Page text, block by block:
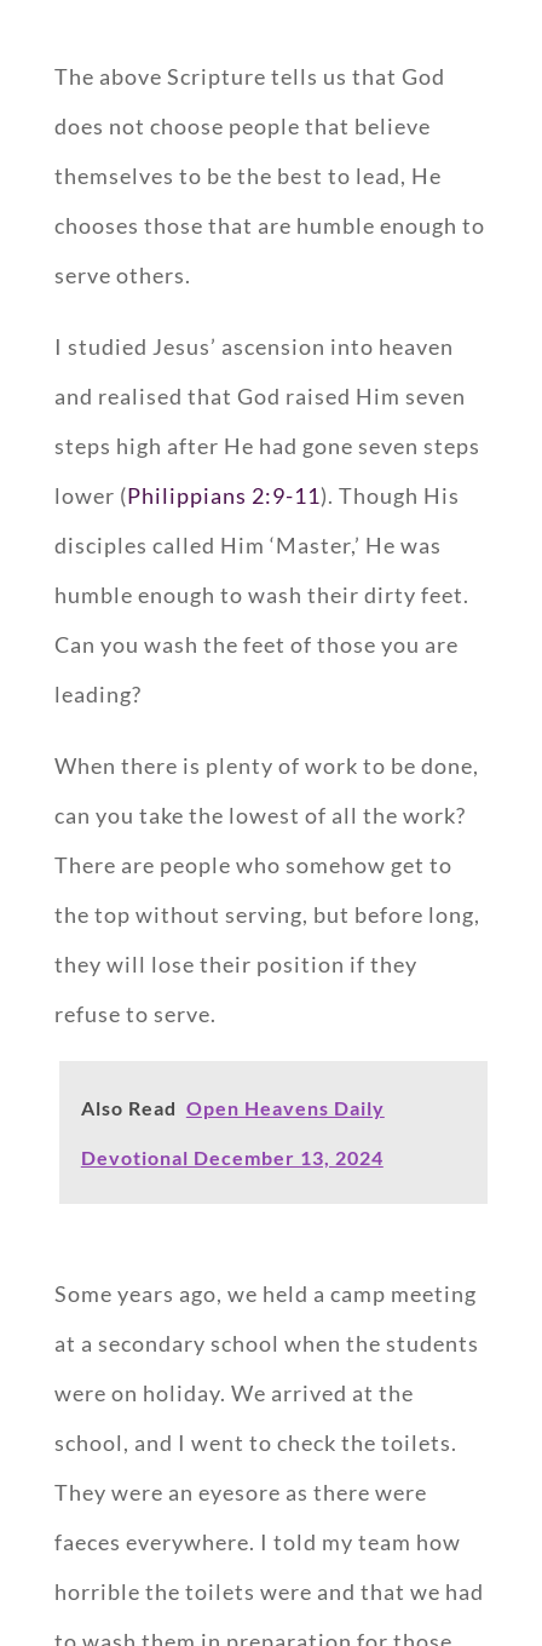
The above Scripture tells us that God
does not choose people that believe
themselves to be the best to lead, He
chooses those that are humble enough to
serve others.
I studied Jesus’ ascension into heaven
and realised that God raised Him seven
steps high after He had gone seven steps
lower (Philippians 2:9-11). Though His
disciples called Him ‘Master,’ He was
humble enough to wash their dirty feet.
Can you wash the feet of those you are
leading?
When there is plenty of work to be done,
can you take the lowest of all the work?
There are people who somehow get to
the top without serving, but before long,
they will lose their position if they
refuse to serve.
Also Read Open Heavens Daily
Devotional December 13, 2024
Some years ago, we held a camp meeting
at a secondary school when the students
were on holiday. We arrived at the
school, and I went to check the toilets.
They were an eyesore as there were
faeces everywhere. I told my team how
horrible the toilets were and that we had
to wash them in preparation for those